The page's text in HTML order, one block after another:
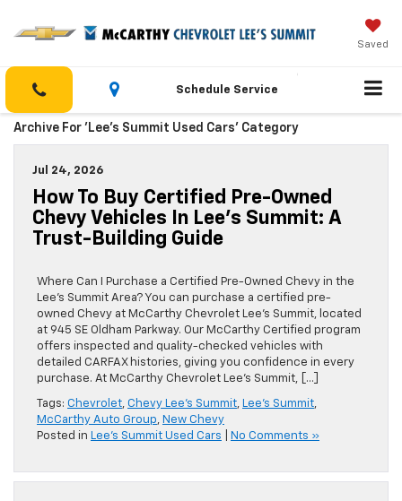
Saved
Schedule Service
Archive For 'Lee’s Summit Used Cars' Category
Jul 24, 2026
How To Buy Certified Pre-Owned
Chevy Vehicles In Lee’s Summit: A
Trust-Building Guide
Where Can I Purchase a Certified Pre-Owned Chevy in the
Lee’s Summit Area? You can purchase a certified pre-
owned Chevy at McCarthy Chevrolet Lee’s Summit, located
at 945 SE Oldham Parkway. Our McCarthy Certified program
offers inspected and quality-checked vehicles with
detailed CARFAX histories, giving you confidence in every
purchase. At McCarthy Chevrolet Lee’s Summit, […]
Tags: Chevrolet, Chevy Lee's Summit, Lee's Summit,
McCarthy Auto Group, New Chevy
Posted in Lee's Summit Used Cars No Comments »